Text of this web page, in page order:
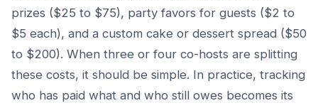
prizes ($25 to $75), party favors for guests ($2 to
$5 each), and a custom cake or dessert spread ($50
to $200). When three or four co-hosts are splitting
these costs, it should be simple. In practice, tracking
who has paid what and who still owes becomes its